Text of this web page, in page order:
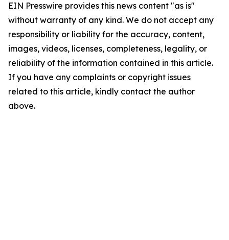
EIN Presswire provides this news content "as is"
without warranty of any kind. We do not accept any
responsibility or liability for the accuracy, content,
images, videos, licenses, completeness, legality, or
reliability of the information contained in this article.
If you have any complaints or copyright issues
related to this article, kindly contact the author
above.